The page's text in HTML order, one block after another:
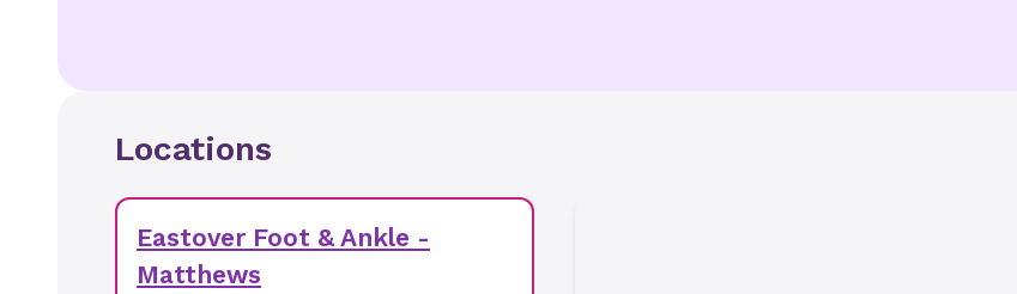
Locations
Eastover Foot & Ankle -
Matthews